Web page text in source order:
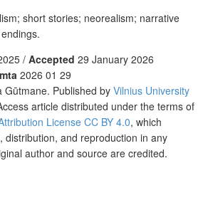
short stories; neorealism; narrative
/Accepted 29 January 2026
2026 01 29
Published by Vilnius University
article distributed under the terms of
License CC BY 4.0, which
distribution, and reproduction in any
author and source are credited.